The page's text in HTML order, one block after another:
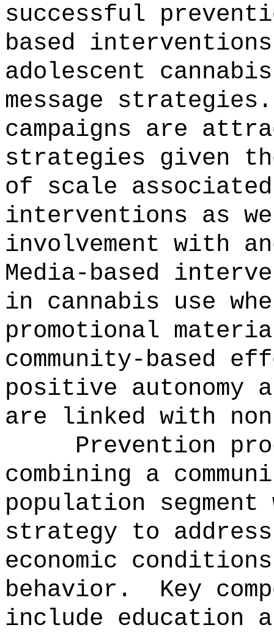
successful
based
adolescent
message strategies.
campaigns are
strategies given
of scale
interventions as
involvement with
Media-based
in cannabis use
promotional
community-based
positive autonomy
are linked with
Prevention
combining a
population
strategy to
economic
behavior.
Key
include education